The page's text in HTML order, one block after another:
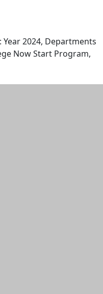
2024, Departments
Now Start Program,